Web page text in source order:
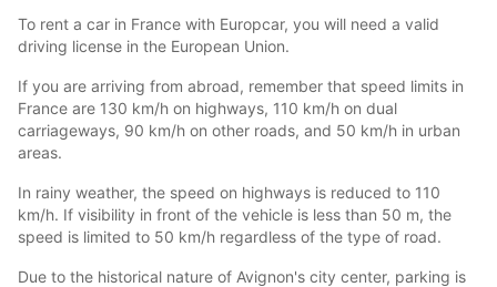
To rent a car in France with Europcar, you will need a valid
driving license in the European Union.
If you are arriving from abroad, remember that speed limits in
France are 130 km/h on highways, 110 km/h on dual
carriageways, 90 km/h on other roads, and 50 km/h in urban
areas.
In rainy weather, the speed on highways is reduced to 110
km/h. If visibility in front of the vehicle is less than 50 m, the
speed is limited to 50 km/h regardless of the type of road.
Due to the historical nature of Avignon's city center, parking is